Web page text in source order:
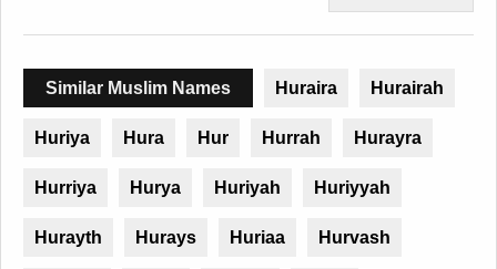
Similar Muslim Names Huraira Hurairah
Huriya Hura Hur Hurrah Hurayra
Hurriya Hurya Huriyah Huriyyah
Hurayth Hurays Huriaa Hurvash